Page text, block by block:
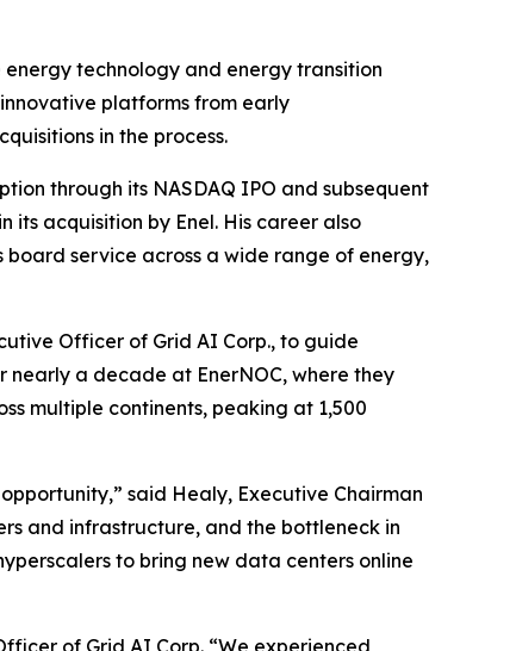
technology and energy transition
platforms from early
in the process.
through its NASDAQ IPO and subsequent
its acquisition by Enel. His career also
service across a wide range of energy,
Officer of Grid AI Corp., to guide
a decade at EnerNOC, where they
multiple continents, peaking at 1,500
said Healy, Executive Chairman
and infrastructure, and the bottleneck in
to bring new data centers online
of Grid AI Corp. “We experienced